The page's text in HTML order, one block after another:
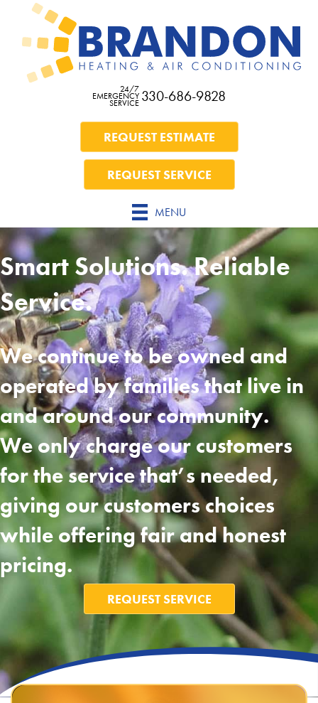
24/7
EMERGENCY
SERVICE 330-686-9828
REQUEST ESTIMATE
REQUEST SERVICE
MENU
Smart Solutions. Reliable
Service.
We continue to be owned and
operated by families that live in
and around our community.
We only charge our customers
for the service that’s needed,
giving our customers choices
while offering fair and honest
pricing.
REQUEST SERVICE